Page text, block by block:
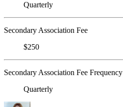
Quarterly
Secondary Association Fee
$250
Secondary Association Fee Frequency
Quarterly